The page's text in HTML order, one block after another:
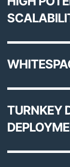
TURNKEY